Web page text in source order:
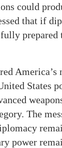
could
that if
prepared
States
The
power